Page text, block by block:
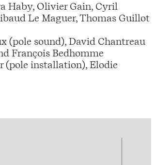
Haby, Olivier Gain, Cyril
Le Maguer, Thomas Guillot
(pole sound), David Chantreau
François Bedhomme
(pole installation), Elodie